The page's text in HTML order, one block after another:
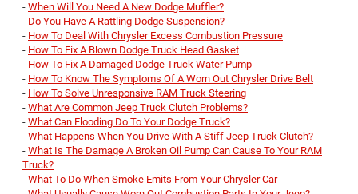
- When Will You Need A New Dodge Muffler?
- Do You Have A Rattling Dodge Suspension?
- How To Deal With Chrysler Excess Combustion Pressure
- How To Fix A Blown Dodge Truck Head Gasket
- How To Fix A Damaged Dodge Truck Water Pump
- How To Know The Symptoms Of A Worn Out Chrysler Drive Belt
- How To Solve Unresponsive RAM Truck Steering
- What Are Common Jeep Truck Clutch Problems?
- What Can Flooding Do To Your Dodge Truck?
- What Happens When You Drive With A Stiff Jeep Truck Clutch?
- What Is The Damage A Broken Oil Pump Can Cause To Your RAM
Truck?
- What To Do When Smoke Emits From Your Chrysler Car